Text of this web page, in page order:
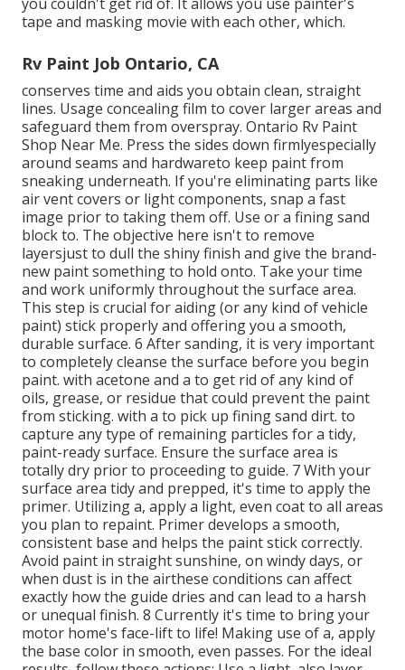
you couldn't get rid of. It allows you use painter's
tape and masking movie with each other, which.
Rv Paint Job Ontario, CA
conserves time and aids you obtain clean, straight
lines. Usage concealing film to cover larger areas and
safeguard them from overspray. Ontario Rv Paint
Shop Near Me. Press the sides down firmlyespecially
around seams and hardwareto keep paint from
sneaking underneath. If you're eliminating parts like
air vent covers or light components, snap a fast
image prior to taking them off. Use or a fining sand
block to. The objective here isn't to remove
layersjust to dull the shiny finish and give the brand-
new paint something to hold onto. Take your time
and work uniformly throughout the surface area.
This step is crucial for aiding (or any kind of vehicle
paint) stick properly and offering you a smooth,
durable surface. 6 After sanding, it is very important
to completely cleanse the surface before you begin
paint. with acetone and a to get rid of any kind of
oils, grease, or residue that could prevent the paint
from sticking. with a to pick up fining sand dirt. to
capture any type of remaining particles for a tidy,
paint-ready surface. Ensure the surface area is
totally dry prior to proceeding to guide. 7 With your
surface area tidy and prepped, it's time to apply the
primer. Utilizing a, apply a light, even coat to all areas
you plan to repaint. Primer develops a smooth,
consistent base and helps the paintstick correctly.
Avoid paint in straight sunshine, on windy days, or
when dust is in the airthese conditions can affect
exactly how the guide dries and can lead to a harsh
or unequal finish. 8 Currently it's time to bring your
motor home's face-lift to life! Making use of a, apply
the base color in smooth, even passes. For the ideal